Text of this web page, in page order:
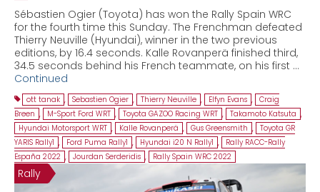
Sébastien Ogier (Toyota) has won the Rally Spain WRC
for the fourth time this Sunday. The Frenchman defeated
Thierry Neuville (Hyundai), winner in the two previous
editions, by 16.4 seconds. Kalle Rovanperä finished third,
34.5 seconds behind his French teammate, on his first …
Continued
ott tanak , Sebastien Ogier , Thierry Neuville , Elfyn Evans , Craig
Breen , M-Sport Ford WRT , Toyota GAZOO Racing WRT , Takamoto Katsuta ,
Hyundai Motorsport WRT , Kalle Rovanperä , Gus Greensmith , Toyota GR
YARIS Rally1 , Ford Puma Rally1 , Hyundai i20 N Rally1 ,
Rally RACC-Rally
España 2022 , Jourdan Serderidis , Rally Spain WRC 2022
Rally